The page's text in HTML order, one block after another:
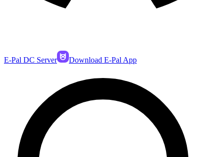
E-Pal DC Server Download E-Pal App